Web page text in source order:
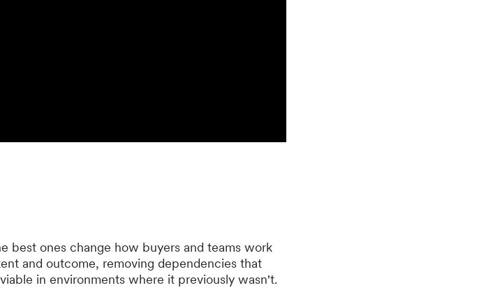
best ones change how buyers and teams work
and outcome, removing dependencies that
in environments where it previously wasn't.